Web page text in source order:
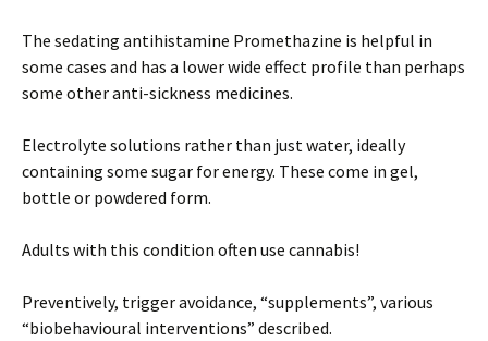
The sedating antihistamine Promethazine is helpful in
some cases and has a lower wide effect profile than perhaps
some other anti-sickness medicines.
Electrolyte solutions rather than just water, ideally
containing some sugar for energy. These come in gel,
bottle or powdered form.
Adults with this condition often use cannabis!
Preventively, trigger avoidance, “supplements”, various
“biobehavioural interventions” described.